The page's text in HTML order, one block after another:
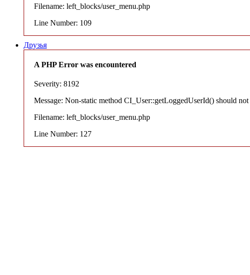
Filename: left_blocks/user_menu.php
Line Number: 109
Друзья
A PHP Error was encountered
Severity: 8192
Message: Non-static method CI_User::getLoggedUserId() should
Filename: left_blocks/user_menu.php
Line Number: 127